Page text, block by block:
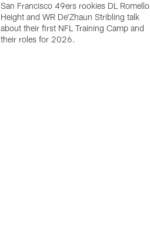
San Francisco 49ers rookies DL Romello
Height and WR De'Zhaun Stribling talk
about their first NFL Training Camp and
their roles for 2026.